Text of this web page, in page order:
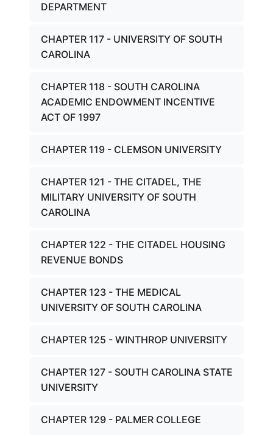
DEPARTMENT
CHAPTER 117 - UNIVERSITY OF SOUTH
CAROLINA
CHAPTER 118 - SOUTH CAROLINA
ACADEMIC ENDOWMENT INCENTIVE
ACT OF 1997
CHAPTER 119 - CLEMSON UNIVERSITY
CHAPTER 121 - THE CITADEL, THE
MILITARY UNIVERSITY OF SOUTH
CAROLINA
CHAPTER 122 - THE CITADEL HOUSING
REVENUE BONDS
CHAPTER 123 - THE MEDICAL
UNIVERSITY OF SOUTH CAROLINA
CHAPTER 125 - WINTHROP UNIVERSITY
CHAPTER 127 - SOUTH CAROLINA STATE
UNIVERSITY
CHAPTER 129 - PALMER COLLEGE